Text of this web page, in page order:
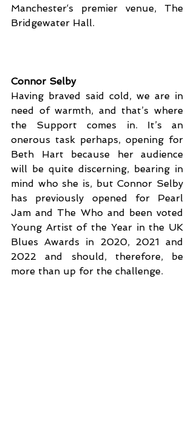
Manchester‘s premier venue, The
Bridgewater Hall.
Connor Selby
Having braved said cold, we are in
need of warmth, and that’s where
the Support comes in. It’s an
onerous task perhaps, opening for
Beth Hart because her audience
will be quite discerning, bearing in
mind who she is, but Connor Selby
has previously opened for Pearl
Jam and The Who and been voted
Young Artist of the Year in the UK
Blues Awards in 2020, 2021 and
2022 and should, therefore, be
more than up for the challenge.